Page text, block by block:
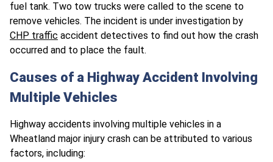
fuel tank. Two tow trucks were called to the scene to
remove vehicles. The incident is under investigation by
CHP traffic accident detectives to find out how the crash
occurred and to place the fault.
Causes of a Highway Accident Involving
Multiple Vehicles
Highway accidents involving multiple vehicles in a
Wheatland major injury crash can be attributed to various
factors, including: